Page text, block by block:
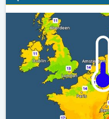
Cooler nights on the horizon.